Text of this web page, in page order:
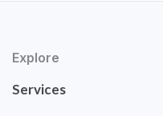
Explore
Services